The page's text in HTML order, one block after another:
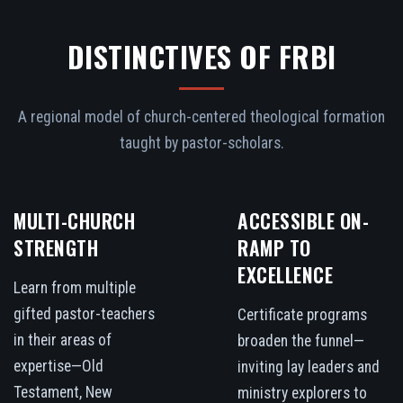
DISTINCTIVES OF FRBI
A regional model of church-centered theological formation
taught by pastor-scholars.
MULTI-CHURCH
STRENGTH
Learn from multiple
gifted pastor-teachers
in their areas of
expertise—Old
Testament, New
ACCESSIBLE ON-
RAMP TO
EXCELLENCE
Certificate programs
broaden the funnel—
inviting lay leaders and
ministry explorers to